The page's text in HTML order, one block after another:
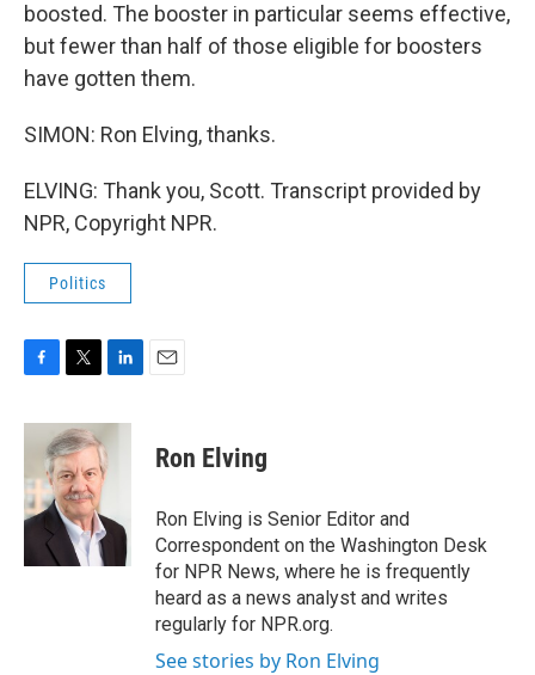
boosted. The booster in particular seems effective,
but fewer than half of those eligible for boosters
have gotten them.
SIMON: Ron Elving, thanks.
ELVING: Thank you, Scott. Transcript provided by
NPR, Copyright NPR.
Politics
c
o
o
i
t
t
e
r
n
k
e
I
Ron Elving
Ron Elving is Senior Editor and
Correspondent on the Washington Desk
for NPR News, where he is frequently
heard as a news analyst and writes
regularly for NPR.org.
See stories by Ron Elving